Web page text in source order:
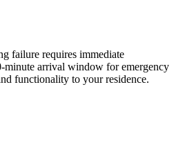
failure requires immediate
minute arrival window for emergency
functionality to your residence.